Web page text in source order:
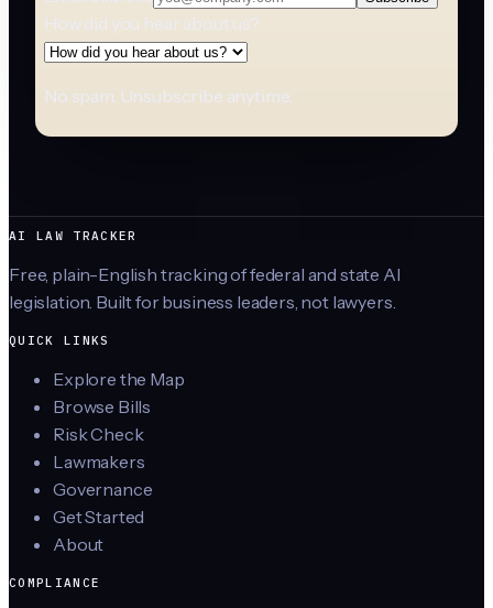
How did you hear about us?
No spam. Unsubscribe anytime.
AI LAW TRACKER
Free, plain-English tracking of federal and state AI
legislation. Built for business leaders, not lawyers.
QUICK LINKS
Explore the Map
Browse Bills
Risk Check
Lawmakers
Governance
Get Started
About
COMPLIANCE